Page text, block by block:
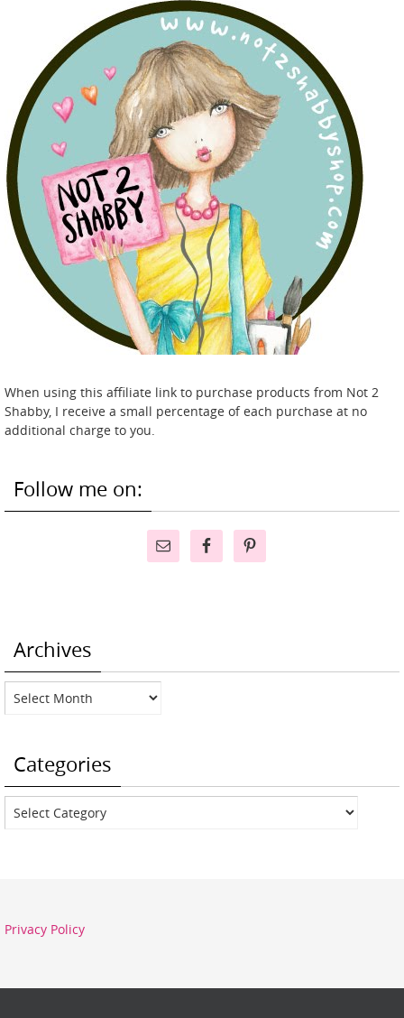
When using this affiliate link to purchase products from Not 2
Shabby, I receive a small percentage of each purchase at no
additional charge to you.
Follow me on:
Archives
Archives
Categories
Categories
Privacy Policy